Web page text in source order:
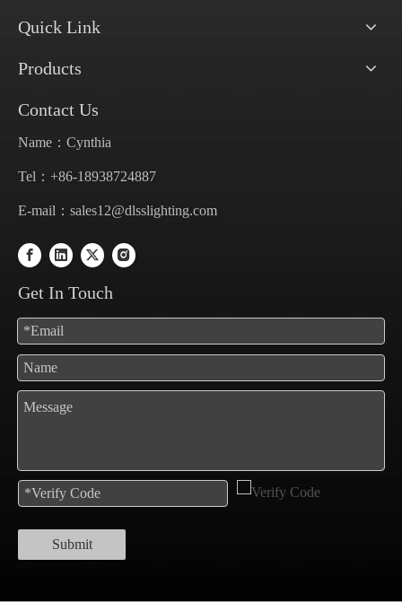
Quick Link
Products
Contact Us
Name：Cynthia
Tel：+86-18938724887
E-mail： sales12@dlsslighting.com
Get In Touch
Submit